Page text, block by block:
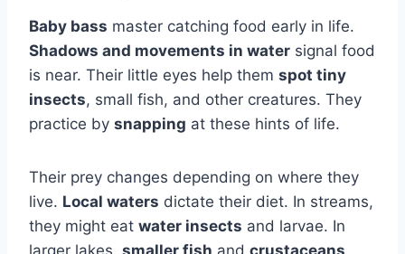
Baby bass master catching food early in life.
Shadows and movements in water signal food
is near. Their little eyes help them spot tiny
insects, small fish, and other creatures. They
practice by snapping at these hints of life.
Their prey changes depending on where they
live. Local waters dictate their diet. In streams,
they might eat water insects and larvae. In